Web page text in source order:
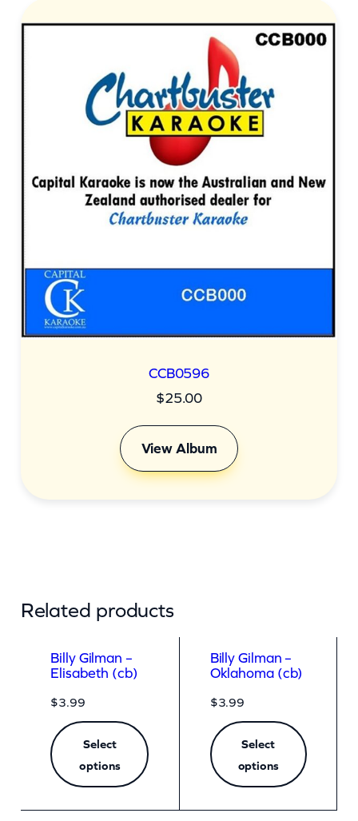
CCB0596
$25.00
View Album
Related products
Billy Gilman –
Elisabeth (cb)
$3.99
Select
options
Billy Gilman –
Oklahoma (cb)
$3.99
Select
options